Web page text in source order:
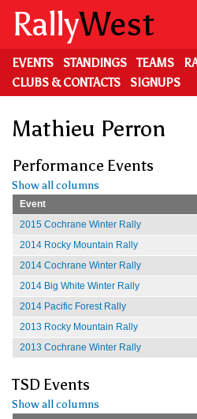
main
content
RallyWest
EVENTS STANDINGS TEAMS
CLUBS & CONTACTS
SIGNUPS
Mathieu Perron
Performance Events
Show all columns
Event
2015 Cochrane Winter Rally
2014 Rocky Mountain Rally
2014 Cochrane Winter Rally
2014 Big White Winter Rally
2014 Pacific Forest Rally
2013 Rocky Mountain Rally
2013 Cochrane Winter Rally
TSD Events
Show all columns